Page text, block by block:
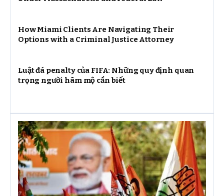
How Miami Clients Are Navigating Their
Options with a Criminal Justice Attorney
Luật đá penalty của FIFA: Những quy định quan
trọng người hâm mộ cần biết